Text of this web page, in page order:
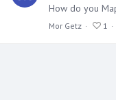
Mor Getz 1